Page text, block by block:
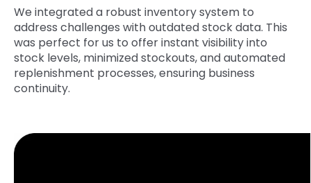
We integrated a robust inventory system to
address challenges with outdated stock data. This
was perfect for us to offer instant visibility into
stock levels, minimized stockouts, and automated
replenishment processes, ensuring business
continuity.